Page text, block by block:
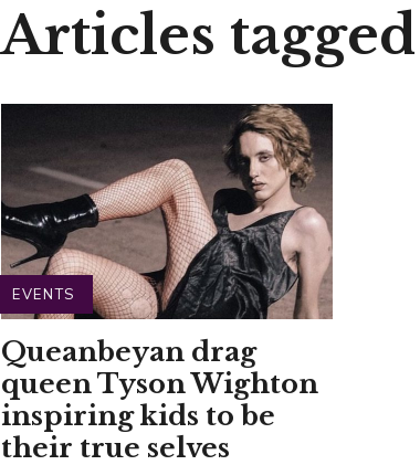
Articles
EVENTS
Queanbeyan drag
queen Tyson Wighton
inspiring kids to be
their true selves